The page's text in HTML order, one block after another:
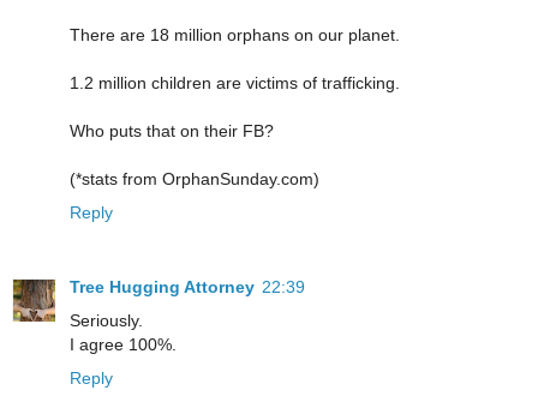
There are 18 million orphans on our planet.
1.2 million children are victims of trafficking.
Who puts that on their FB?
(*stats from OrphanSunday.com)
Reply
Tree Hugging Attorney 22:39
Seriously.
I agree 100%.
Reply